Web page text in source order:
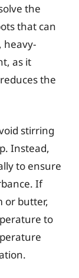
the
that can
heavy-
as it
the
stirring
Instead,
to ensure
If
or butter,
to